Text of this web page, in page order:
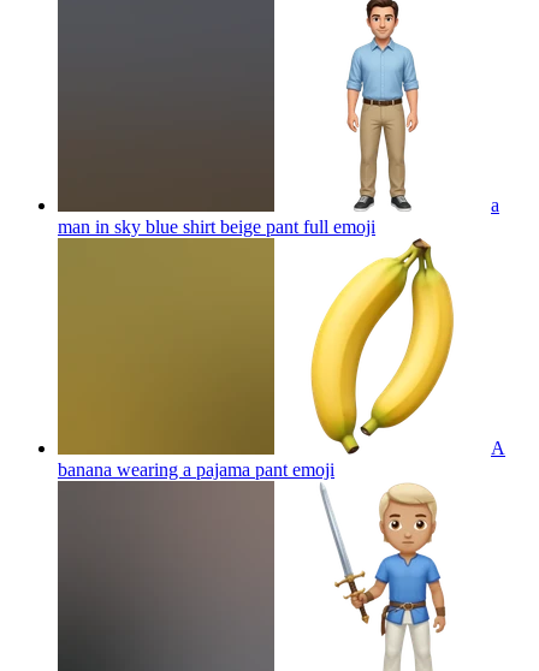
a
man in sky blue shirt beige pant full emoji
A
banana wearing a pajama pant emoji